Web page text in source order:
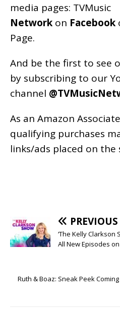
media pages: TVMusic
Network on Facebook
Page.
And be the first to see
by subscribing to our
channel
As an Amazon
qualifying purchases
links/ads placed on the
PREVIOUS
‘The Kelly Clarkson
All New Episodes
Ruth & Boaz: Sneak Peek